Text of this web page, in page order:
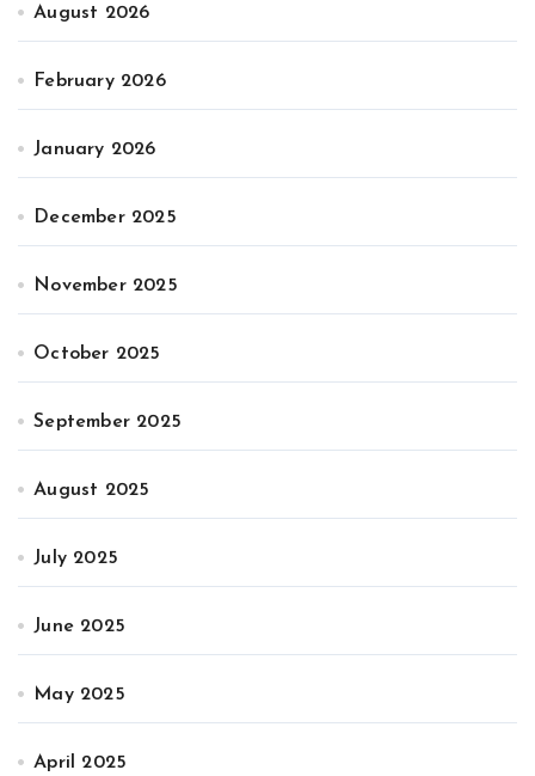
August 2026
February 2026
January 2026
December 2025
November 2025
October 2025
September 2025
August 2025
July 2025
June 2025
May 2025
April 2025